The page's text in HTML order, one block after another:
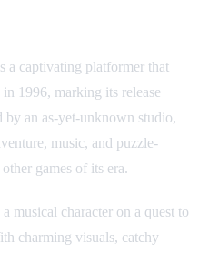
a captivating platformer that
1996, marking its release
an as-yet-unknown studio,
music, and puzzle-
games of its era.
musical character on a quest to
charming visuals, catchy